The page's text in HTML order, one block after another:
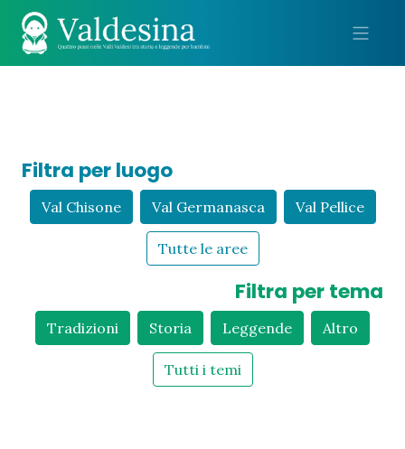
Filtra per luogo
Val Chisone Val Germanasca Val Pellice
Tutte le aree
Filtra per tema
Tradizioni Storia Leggende Altro
Tutti i temi